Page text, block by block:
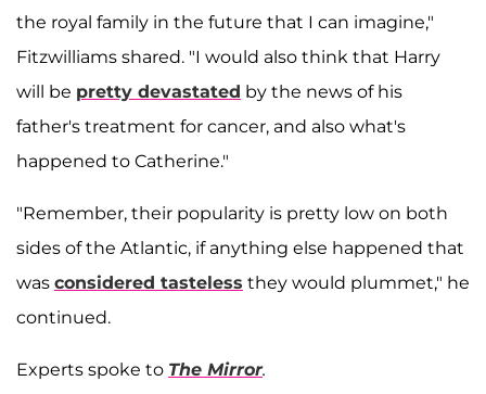
the royal family in the future that I can imagine,"
Fitzwilliams shared. "I would also think that Harry
will be pretty devastated by the news of his
father's treatment for cancer, and also what's
happened to Catherine."
"Remember, their popularity is pretty low on both
sides of the Atlantic, if anything else happened that
was considered tasteless they would plummet," he
continued.
Experts spoke to The Mirror.